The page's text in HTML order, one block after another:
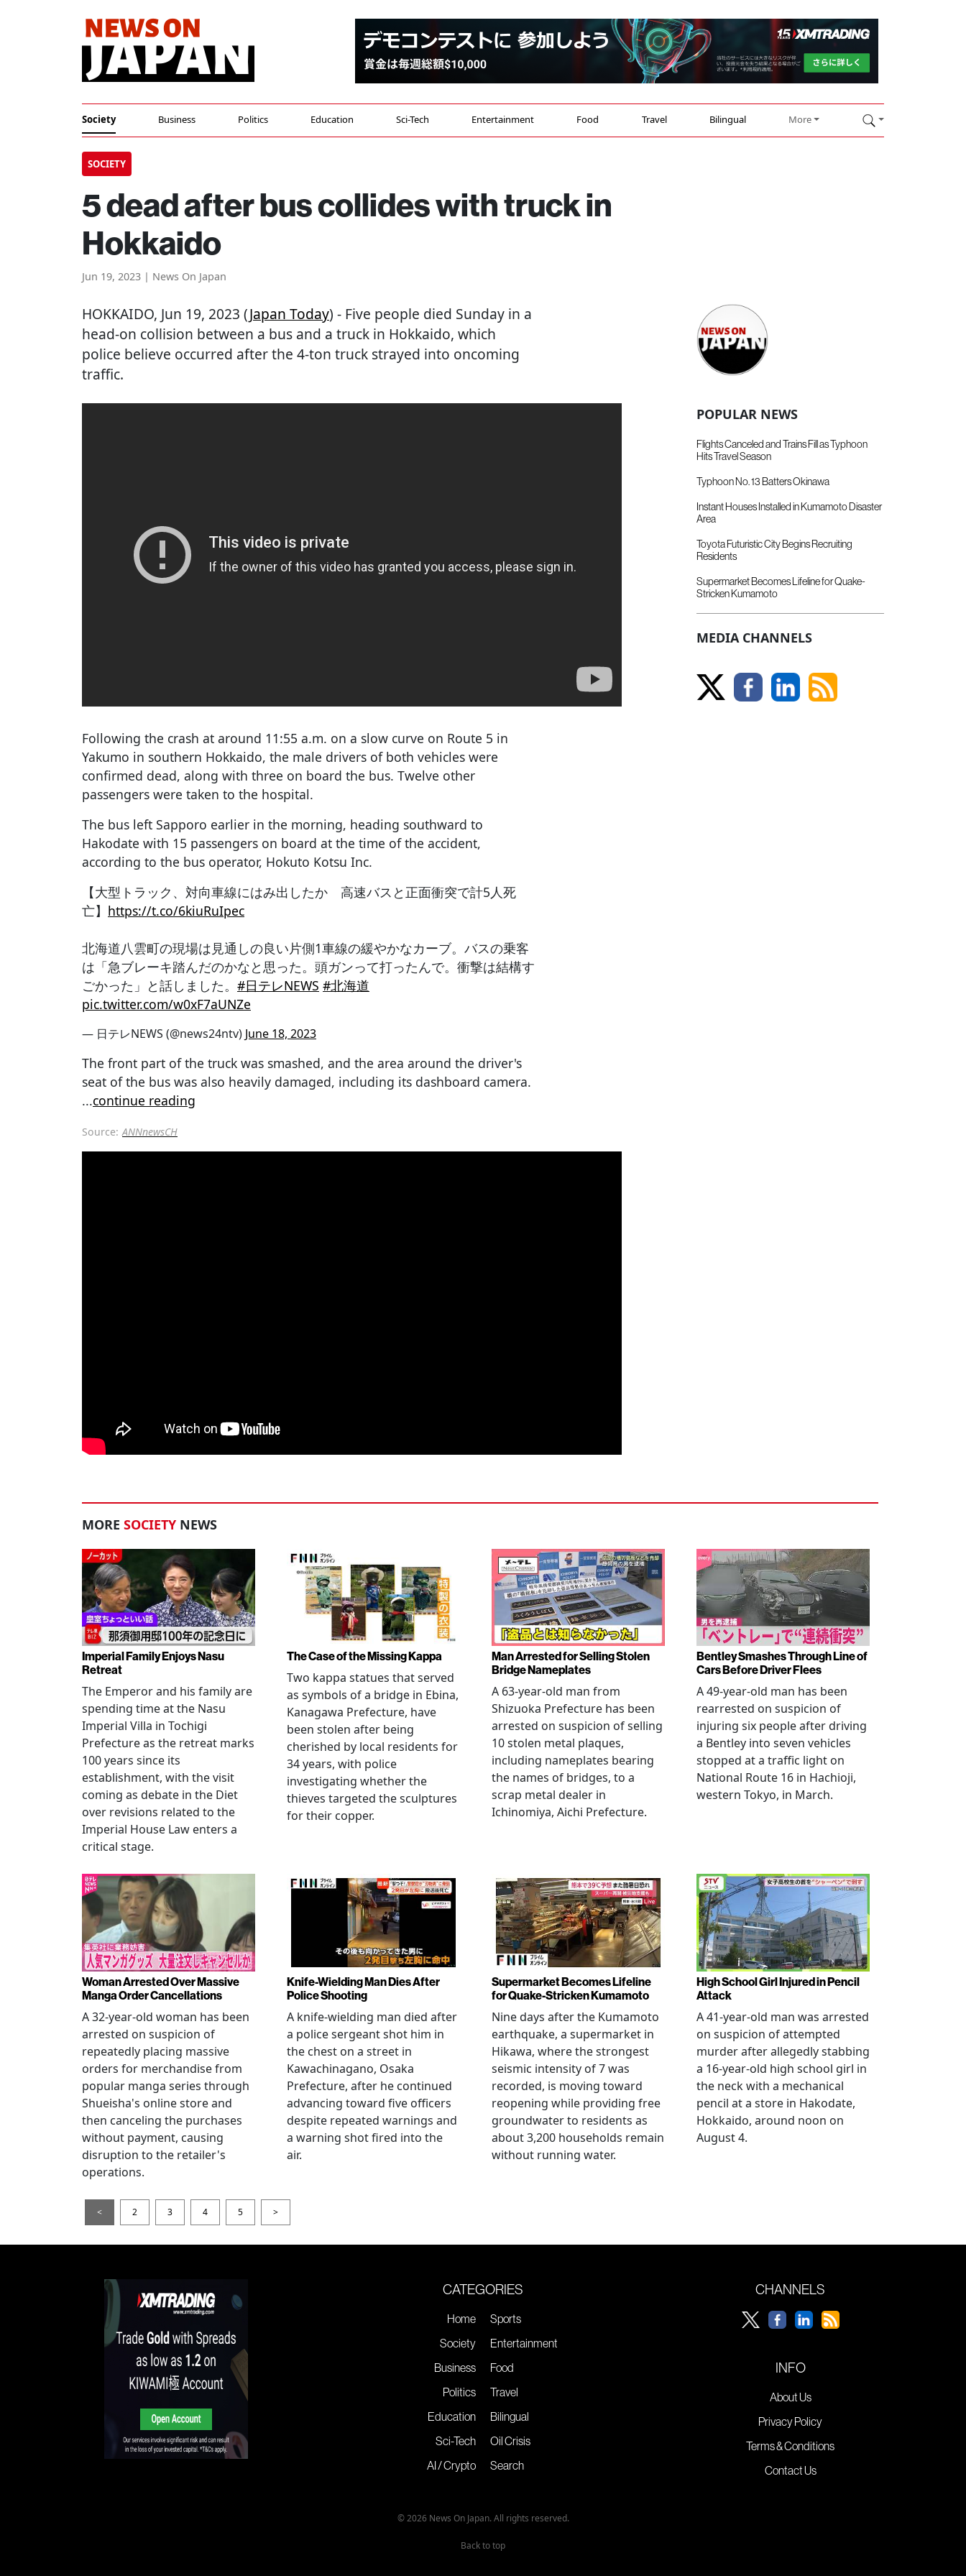
Society Business Politics Education Sci-Tech Entertainment Food Travel Bilingual More
SOCIETY
5 dead after bus collides with truck in
Hokkaido
Jun 19, 2023 | News On Japan
HOKKAIDO, Jun 19, 2023 (Japan Today) - Five people died Sunday in a
head-on collision between a bus and a truck in Hokkaido, which
police believe occurred after the 4-ton truck strayed into oncoming
traffic.
Following the crash at around 11:55 a.m. on a slow curve on Route 5 in
Yakumo in southern Hokkaido, the male drivers of both vehicles were
confirmed dead, along with three on board the bus. Twelve other
passengers were taken to the hospital.
The bus left Sapporo earlier in the morning, heading southward to
Hakodate with 15 passengers on board at the time of the accident,
according to the bus operator, Hokuto Kotsu Inc.
【大型トラック、対向車線にはみ出したか 高速バスと正面衝突で計5人死
亡】 https://t.co/6kiuRuIpec
北海道八雲町の現場は見通しの良い片側1車線の緩やかなカーブ。バスの乗客
は「急ブレーキ踏んだのかなと思った。頭ガンって打ったんで。衝撃は結構す
ごかった」と話しました。 #日テレNEWS #北海道
pic.twitter.com/w0xF7aUNZe
— 日テレNEWS (@news24ntv) June 18, 2023
The front part of the truck was smashed, and the area around the driver's
seat of the bus was also heavily damaged, including its dashboard camera.
...continue reading
Source: ANNnewsCH
POPULAR NEWS
Flights Canceled and Trains Fill as Typhoon
Hits Travel Season
Typhoon No. 13 Batters Okinawa
Instant Houses Installed in Kumamoto Disaster
Area
Toyota Futuristic City Begins Recruiting
Residents
Supermarket Becomes Lifeline for Quake-
Stricken Kumamoto
MEDIA CHANNELS
MORE SOCIETY NEWS
Imperial Family Enjoys Nasu
Retreat
The Emperor and his family are
spending time at the Nasu
Imperial Villa in Tochigi
Prefecture as the retreat marks
100 years since its
establishment, with the visit
coming as debate in the Diet
over revisions related to the
Imperial House Law enters a
critical stage.
The Case of the Missing Kappa
Two kappa statues that served
as symbols of a bridge in Ebina,
Kanagawa Prefecture, have
been stolen after being
cherished by local residents for
34 years, with police
investigating whether the
thieves targeted the sculptures
for their copper.
Man Arrested for Selling Stolen
Bridge Nameplates
A 63-year-old man from
Shizuoka Prefecture has been
arrested on suspicion of selling
10 stolen metal plaques,
including nameplates bearing
the names of bridges, to a
scrap metal dealer in
Ichinomiya, Aichi Prefecture.
Bentley Smashes Through Line of
Cars Before Driver Flees
A 49-year-old man has been
rearrested on suspicion of
injuring six people after driving
a Bentley into seven vehicles
stopped at a traffic light on
National Route 16 in Hachioji,
western Tokyo, in March.
Woman Arrested Over Massive
Manga Order Cancellations
A 32-year-old woman has been
arrested on suspicion of
repeatedly placing massive
orders for merchandise from
popular manga series through
Shueisha's online store and
then canceling the purchases
without payment, causing
disruption to the retailer's
operations.
Knife-Wielding Man Dies After
Police Shooting
A knife-wielding man died after
a police sergeant shot him in
the chest on a street in
Kawachinagano, Osaka
Prefecture, after he continued
advancing toward five officers
despite repeated warnings and
a warning shot fired into the
air.
Supermarket Becomes Lifeline
for Quake-Stricken Kumamoto
Nine days after the Kumamoto
earthquake, a supermarket in
Hikawa, where the strongest
seismic intensity of 7 was
recorded, is moving toward
reopening while providing free
groundwater to residents as
about 3,200 households remain
without running water.
High School Girl Injured in Pencil
Attack
A 41-year-old man was arrested
on suspicion of attempted
murder after allegedly stabbing
a 16-year-old high school girl in
the neck with a mechanical
pencil at a store in Hakodate,
Hokkaido, around noon on
August 4.
< 2 3 4 5 >
CATEGORIES
Home
Society
Business
Politics
Education
Sci-Tech
AI / Crypto
Sports
Entertainment
Food
Travel
Bilingual
Oil Crisis
Search
CHANNELS
INFO
About Us
Privacy Policy
Terms & Conditions
Contact Us
© 2026 News On Japan. All rights reserved.
Back to top